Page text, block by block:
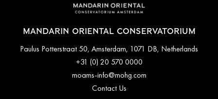
MANDARIN ORIENTAL CONSERVATORIUM
Paulus Potterstraat 50, Amsterdam, 1071 DB, Netherlands
+31 (0) 20 570 0000
moams-info@mohg.com
Contact Us